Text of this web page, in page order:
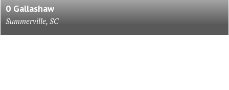
0 Gallashaw
Summerville, SC